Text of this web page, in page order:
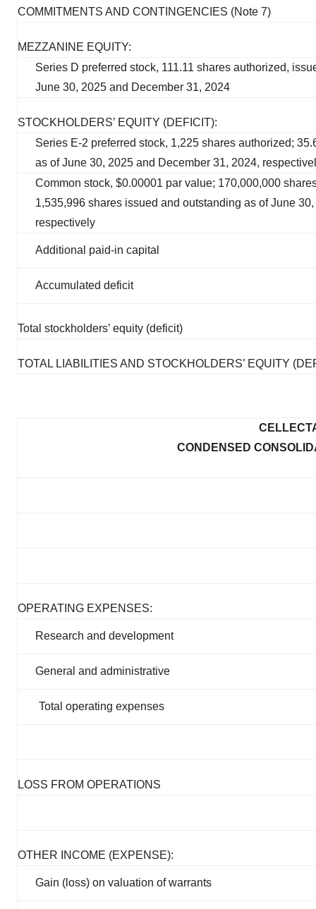
COMMITMENTS AND CONTINGENCIES (Note 7)
MEZZANINE EQUITY:
Series D preferred stock, 111.11 shares authorized,
June 30, 2025 and December 31, 2024
STOCKHOLDERS’ EQUITY (DEFICIT):
Series E-2 preferred stock, 1,225 shares authorized;
as of June 30, 2025 and December 31, 2024,
Common stock, $0.00001 par value; 170,000,000
1,535,996 shares issued and outstanding as of June
respectively
Additional paid-in capital
Accumulated deficit
Total stockholders’ equity (deficit)
TOTAL LIABILITIES AND STOCKHOLDERS’ EQUITY
CONDENSED
OPERATING EXPENSES:
Research and development
General and administrative
Total operating expenses
LOSS FROM OPERATIONS
OTHER INCOME (EXPENSE):
Gain (loss) on valuation of warrants